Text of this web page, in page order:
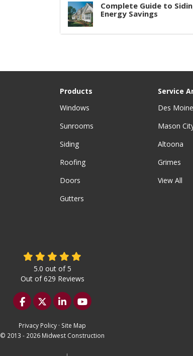
Complete Guide to
Energy Savings
Products
Windows
Sunrooms
Siding
Roofing
Doors
Gutters
Service
Des
Mason
Altoona
Grimes
View All
5.0 out of5
Out of629 Reviews
Like us on Facebook
Follow us on Twitter
Follow us on LinkedIn
Subscribe on YouTube
Privacy Policy · Site Map
© 2013 - 2026 Midwest Construction